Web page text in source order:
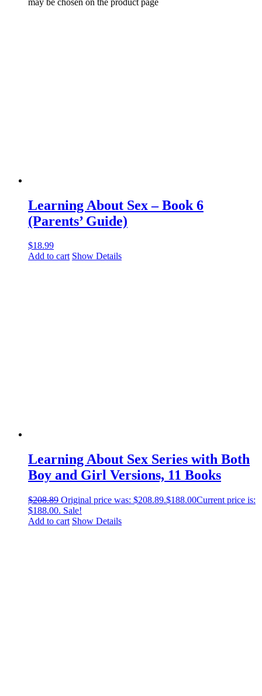
Learning About Sex – Book 6
(Parents’ Guide)
$18.99
Add to cart Show Details
Learning About Sex Series with Both
Boy and Girl Versions, 11 Books
$208.89 Original price was: $208.89.$188.00Current price is:
$188.00. Sale!
Add to cart Show Details